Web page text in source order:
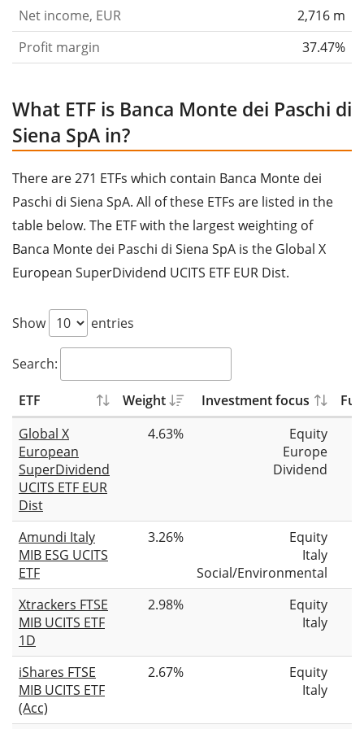
founded in 1472 and is headquartered in Siena, Italy.
Net income, EUR
2,716 m
Profit margin
37.47%
What ETF is Banca Monte dei Paschi di
Siena SpA in?
There are 271 ETFs which contain Banca Monte dei
Paschi di Siena SpA. All of these ETFs are listed in the
table below. The ETF with the largest weighting of
Banca Monte dei Paschi di Siena SpA is the Global X
European SuperDividend UCITS ETF EUR Dist.
Show entries
Search:
ETF Weight Investment focus
Global X
European
SuperDividend
UCITS ETF EUR
Dist
4.63%
Equity
Europe
Dividend
Amundi Italy
MIB ESG UCITS
ETF
3.26%
Equity
Italy
Social/Environmental
Xtrackers FTSE
MIB UCITS ETF
1D
2.98%
Equity
Italy
iShares FTSE
MIB UCITS ETF
(Acc)
2.67%
Equity
Italy